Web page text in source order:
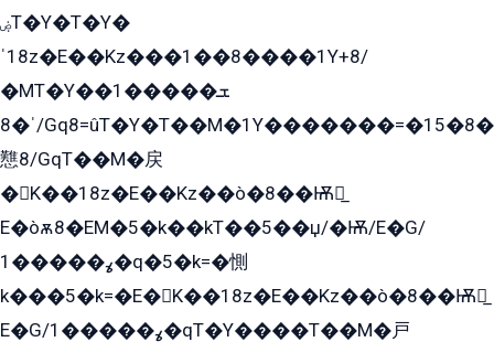
ۻT�Y�T�Y�
ˈ18z�E��Kz���1��8����1Y+8/
�MT�Y��1���ܫ��
ˈ�8/Gq8=ûT�Y�T��M�1Y�������=�15�8��Ѭ����=O�T�æ���8/K�̲GѬ�G����K�z̲���
戁8/GqT��M�戻
�K��18z�E��Kz��ò�8��Ѭ戻̲
E�òѫ8�EM�5�k��kT��5��џ/�Ѭ/E�G/
ߩ�����1�q�5�k=�惻
k���5�k=�E�K��18z�E��Kz��ò�8��Ѭ戻̲
E�G/ߩ�����1�qT�Y����T��M�戸